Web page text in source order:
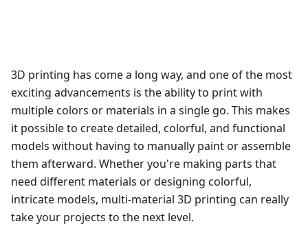
3D printing has come a long way, and one of the most
exciting advancements is the ability to print with
multiple colors or materials in a single go. This makes
it possible to create detailed, colorful, and functional
models without having to manually paint or assemble
them afterward. Whether you're making parts that
need different materials or designing colorful,
intricate models, multi-material 3D printing can really
take your projects to the next level.